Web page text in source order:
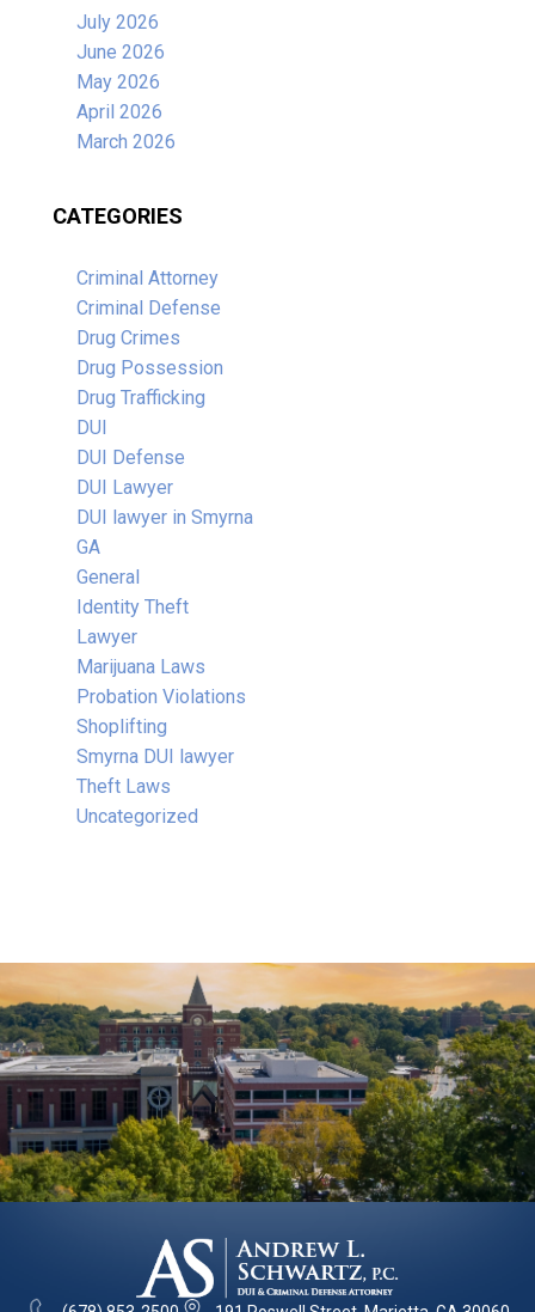
July 2026
June 2026
May 2026
April 2026
March 2026
CATEGORIES
Criminal Attorney
Criminal Defense
Drug Crimes
Drug Possession
Drug Trafficking
DUI
DUI Defense
DUI Lawyer
DUI lawyer in Smyrna
GA
General
Identity Theft
Lawyer
Marijuana Laws
Probation Violations
Shoplifting
Smyrna DUI lawyer
Theft Laws
Uncategorized